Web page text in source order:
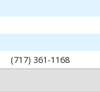
(717) 361-1168